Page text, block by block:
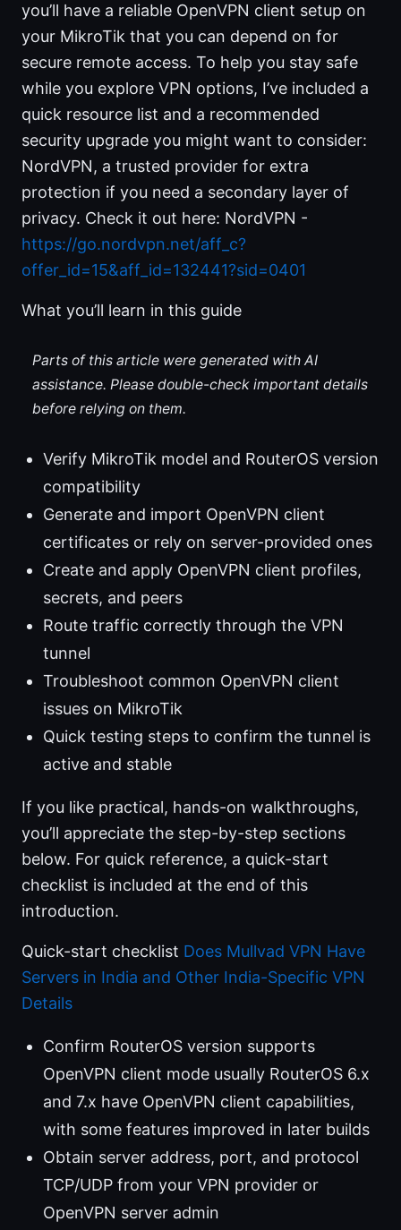
you’ll have a reliable OpenVPN client setup on
your MikroTik that you can depend on for
secure remote access. To help you stay safe
while you explore VPN options, I’ve included a
quick resource list and a recommended
security upgrade you might want to consider:
NordVPN, a trusted provider for extra
protection if you need a secondary layer of
privacy. Check it out here: NordVPN -
https://go.nordvpn.net/aff_c?
offer_id=15&aff_id=132441?sid=0401
What you’ll learn in this guide
Parts of this article were generated with AI
assistance. Please double-check important details
before relying on them.
Verify MikroTik model and RouterOS version
compatibility
Generate and import OpenVPN client
certificates or rely on server-provided ones
Create and apply OpenVPN client profiles,
secrets, and peers
Route traffic correctly through the VPN
tunnel
Troubleshoot common OpenVPN client
issues on MikroTik
Quick testing steps to confirm the tunnel is
active and stable
If you like practical, hands-on walkthroughs,
you’ll appreciate the step-by-step sections
below. For quick reference, a quick-start
checklist is included at the end of this
introduction.
Quick-start checklist Does Mullvad VPN Have
Servers in India and Other India-Specific VPN
Details
Confirm RouterOS version supports
OpenVPN client mode usually RouterOS 6.x
and 7.x have OpenVPN client capabilities,
with some features improved in later builds
Obtain server address, port, and protocol
TCP/UDP from your VPN provider or
OpenVPN server admin